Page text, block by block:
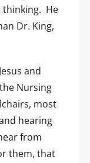
thinking. He
Dr. King,
and
Nursing
most
hearing
from
them, that